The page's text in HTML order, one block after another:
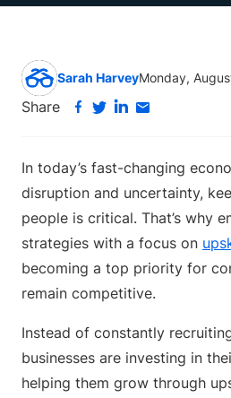
Sarah HarveyMonday,
Share
In today’s fast-changing
disruption and uncertainty,
people is critical. That’s why
strategies with a focus on
becoming a top priority for
remain competitive.
Instead of constantly
businesses are investing in
helping them grow through